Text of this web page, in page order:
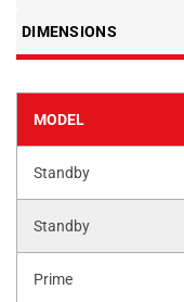
DIMENSIONS
MODEL
Standby
Standby
Prime